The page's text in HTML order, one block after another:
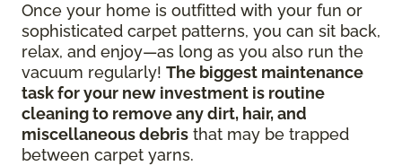
Once your home is outfitted with your fun or
sophisticated carpet patterns, you can sit back,
relax, and enjoy—as long as you also run the
vacuum regularly! The biggest maintenance
task for your new investment is routine
cleaning to remove any dirt, hair, and
miscellaneous debris that may be trapped
between carpet yarns.